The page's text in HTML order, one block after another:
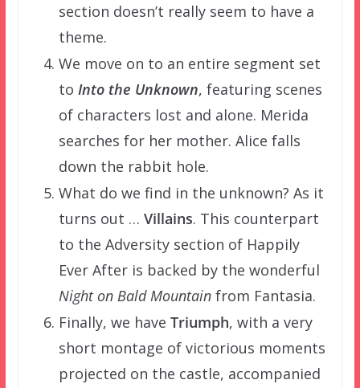
section doesn’t really seem to have a
theme.
We move on to an entire segment set
to Into the Unknown, featuring scenes
of characters lost and alone. Merida
searches for her mother. Alice falls
down the rabbit hole.
What do we find in the unknown? As it
turns out … Villains. This counterpart
to the Adversity section of Happily
Ever After is backed by the wonderful
Night on Bald Mountain from Fantasia.
Finally, we have Triumph, with a very
short montage of victorious moments
projected on the castle, accompanied